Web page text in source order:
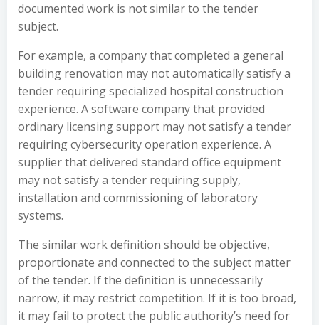
documented work is not similar to the tender
subject.
For example, a company that completed a general
building renovation may not automatically satisfy a
tender requiring specialized hospital construction
experience. A software company that provided
ordinary licensing support may not satisfy a tender
requiring cybersecurity operation experience. A
supplier that delivered standard office equipment
may not satisfy a tender requiring supply,
installation and commissioning of laboratory
systems.
The similar work definition should be objective,
proportionate and connected to the subject matter
of the tender. If the definition is unnecessarily
narrow, it may restrict competition. If it is too broad,
it may fail to protect the public authority’s need for